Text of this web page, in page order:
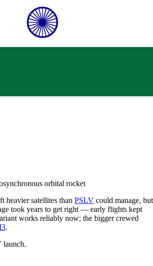
orbital rocket
satellites than PSLV could manage, but
took years to get right — early flights kept
works reliably now; the bigger crewed
.
launch.